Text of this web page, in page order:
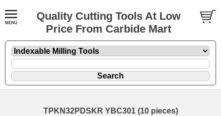
Quality Cutting Tools At Low
Price From Carbide Mart
TPKN32PDSKR YBC301 (10 pieces)